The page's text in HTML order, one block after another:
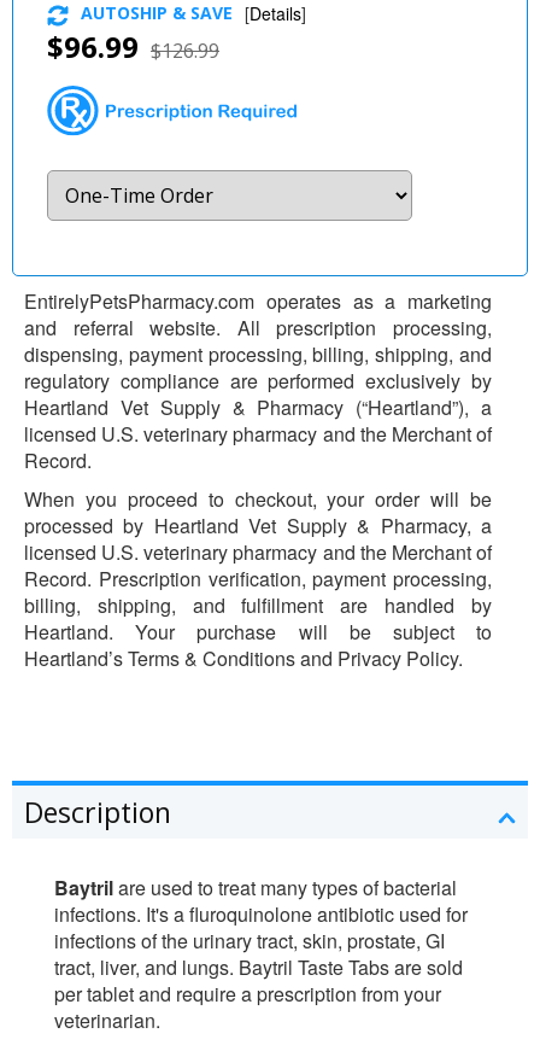
$96.99 $126.99
AUTOSHIP & SAVE [Details]
EntirelyPetsPharmacy.com operates as a marketing
and referral website. All prescription processing,
dispensing, payment processing, billing, shipping, and
regulatory compliance are performed exclusively by
Heartland Vet Supply & Pharmacy (“Heartland”), a
licensed U.S. veterinary pharmacy and the Merchant of
Record.
When you proceed to checkout, your order will be
processed by Heartland Vet Supply & Pharmacy, a
licensed U.S. veterinary pharmacy and the Merchant of
Record. Prescription verification, payment processing,
billing, shipping, and fulfillment are handled by
Heartland. Your purchase will be subject to
Heartland’s Terms & Conditions and Privacy Policy.
Description
Baytrilare used to treat many types of bacterial
infections. It's a fluroquinolone antibiotic used for
infections of the urinary tract, skin, prostate, GI
tract, liver, and lungs. Baytril Taste Tabs are sold
per tablet and require a prescription from your
veterinarian.